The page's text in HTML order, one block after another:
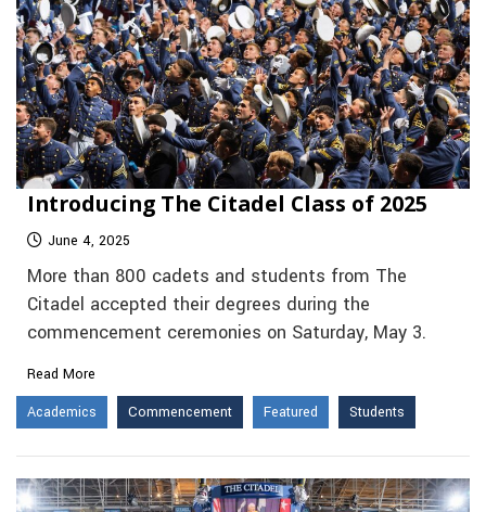
Introducing The Citadel Class of 2025
June 4, 2025
More than 800 cadets and students from The
Citadel accepted their degrees during the
commencement ceremonies on Saturday, May 3.
Read More
Academics
Commencement Featured Students